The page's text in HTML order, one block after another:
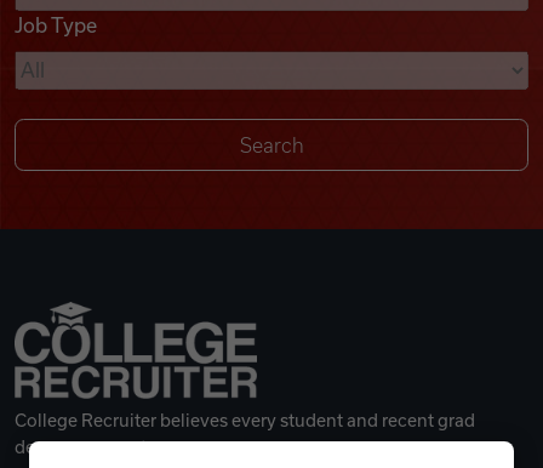
Remote Jobs
Job Type
College Recruiter believes every student and recent grad
deserves a great career.